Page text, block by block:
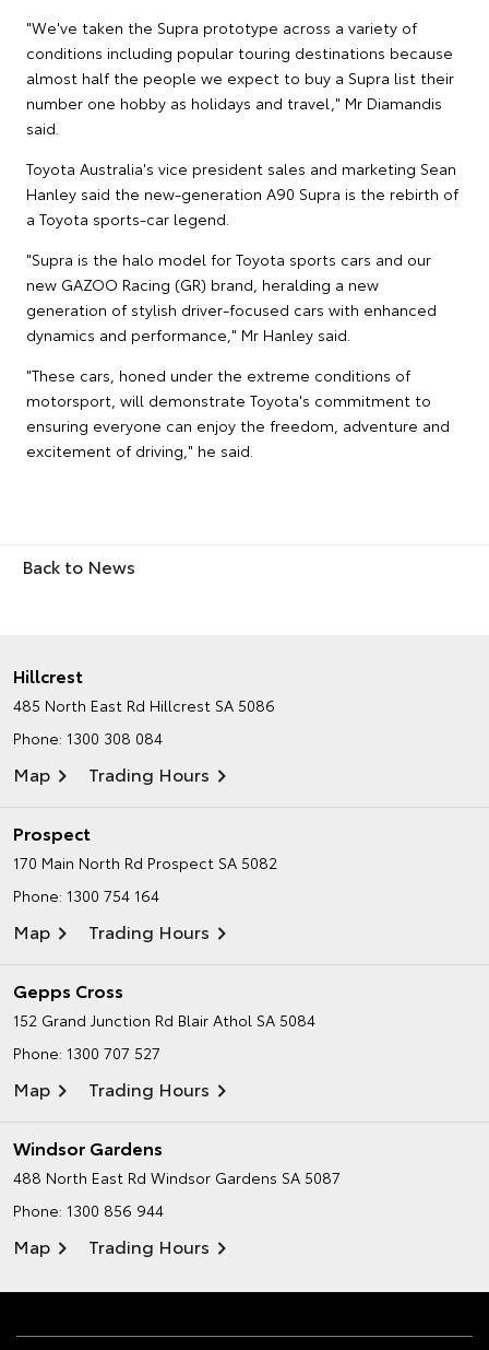
"We've taken the Supra prototype across a variety of
conditions including popular touring destinations because
almost half the people we expect to buy a Supra list their
number one hobby as holidays and travel," Mr Diamandis
said.
Toyota Australia's vice president sales and marketing Sean
Hanley said the new-generation A90 Supra is the rebirth of
a Toyota sports-car legend.
"Supra is the halo model for Toyota sports cars and our
new GAZOO Racing (GR) brand, heralding a new
generation of stylish driver-focused cars with enhanced
dynamics and performance," Mr Hanley said.
"These cars, honed under the extreme conditions of
motorsport, will demonstrate Toyota's commitment to
ensuring everyone can enjoy the freedom, adventure and
excitement of driving," he said.
Back to News
Hillcrest
485 North East Rd Hillcrest SA 5086
Phone: 1300 308 084
Map Trading Hours
Prospect
170 Main North Rd Prospect SA 5082
Phone: 1300 754 164
Map Trading Hours
Gepps Cross
152 Grand Junction Rd Blair Athol SA 5084
Phone: 1300 707 527
Map Trading Hours
Windsor Gardens
488 North East Rd Windsor Gardens SA 5087
Phone: 1300 856 944
Map Trading Hours